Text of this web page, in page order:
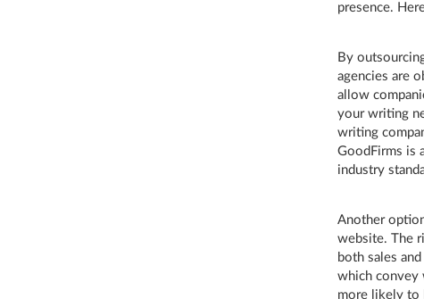
presence.
By
agencies are
allow
your writing
writing
GoodFirms is
industry
Another
website. The
both sales
which convey
more likely to